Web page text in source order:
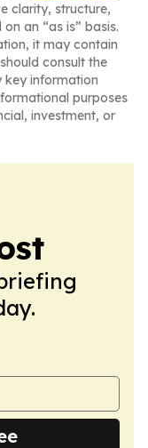
clarity, structure,
an “as is” basis.
it may contain
consult the
key information
purposes
investment, or